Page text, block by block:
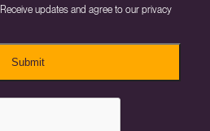
updates and agree to our privacy
Submit